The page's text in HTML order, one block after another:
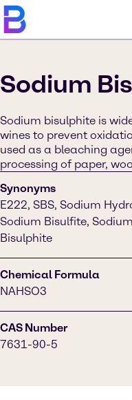
Sodium
Sodium bisulphite is
wines to prevent
used as a bleaching
processing of paper,
Synonyms
E222, SBS, Sodium
Sodium Bisulfite,
Bisulphite
Chemical Formula
NAHSO3
CAS Number
7631-90-5